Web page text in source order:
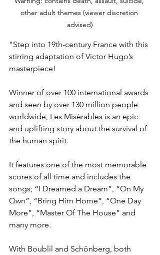
other adult themes (viewer discretion
advised)
"Step into 19th-century France with this
stirring adaptation of Victor Hugo’s
masterpiece!
Winner of over 100 international awards
and seen by over 130 million people
worldwide, Les Misérables is an epic
and uplifting story about the survival of
the human spirit.
It features one of the most memorable
scores of all time and includes the
songs; “I Dreamed a Dream”, “On My
Own”, “Bring Him Home”, “One Day
More”, “Master Of The House” and
many more.
With Boublil and Schönberg, both